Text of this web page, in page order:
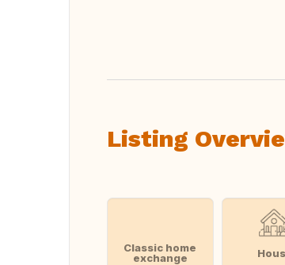
Listing
Classic home
exchange